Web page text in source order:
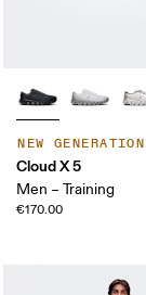
NEW GENERATION
Cloud X 5
Men – Training
€170.00